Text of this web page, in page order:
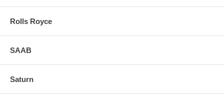
Rolls Royce
SAAB
Saturn